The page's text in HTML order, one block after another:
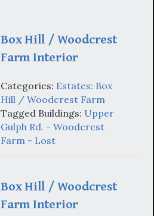
Box Hill / Woodcrest
Farm Interior
Categories: Estates: Box
Hill / Woodcrest Farm
Tagged Buildings: Upper
Gulph Rd. - Woodcrest
Farm - Lost
Box Hill / Woodcrest
Farm Interior